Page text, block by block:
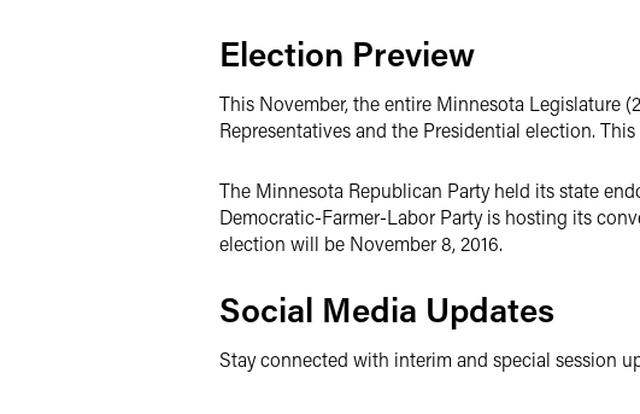
Election Preview
This November, the entire Minnesota Legislature
Representatives and the Presidential election.
The Minnesota Republican Party held its state
Democratic-Farmer-Labor Party is hosting its
election will be November 8, 2016.
Social Media Updates
Stay connected with interim and special session